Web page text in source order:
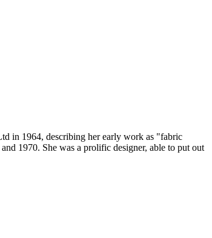
in 1964, describing her early work as "fabric
1970. She was a prolific designer, able to put out